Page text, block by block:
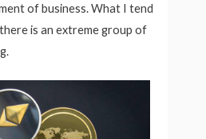
of business. What I tend
is an extreme group of